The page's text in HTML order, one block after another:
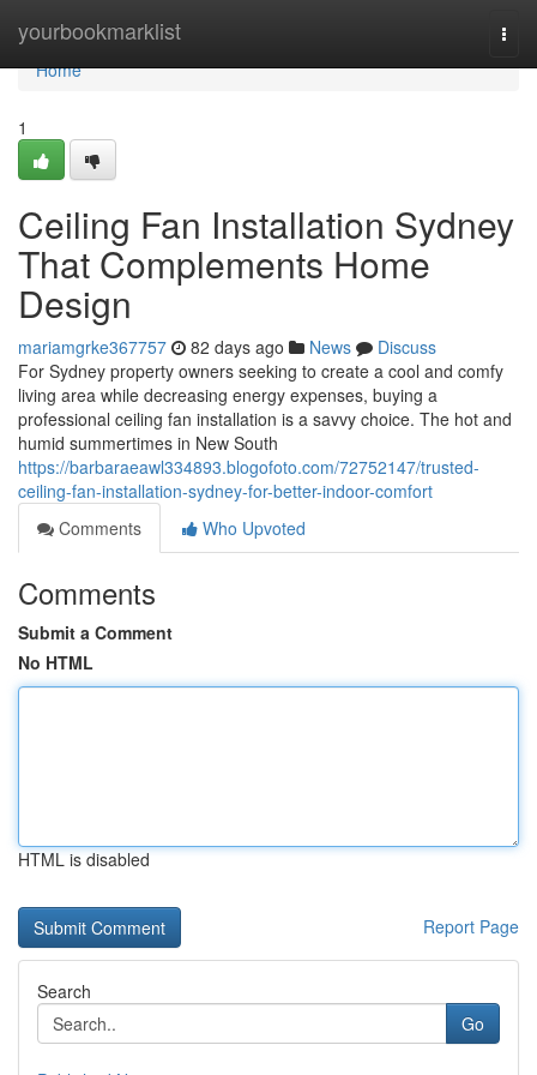
yourbookmarklist
Home
Home
1
Ceiling Fan Installation Sydney
That Complements Home
Design
mariamgrke367757 82 days ago News
Discuss
For Sydney property owners seeking to create a cool and comfy
living area while decreasing energy expenses, buying a
professional ceiling fan installation is a savvy choice. The hot and
humid summertimes in New South
https://barbaraeawl334893.blogofoto.com/72752147/trusted-
ceiling-fan-installation-sydney-for-better-indoor-comfort
Comments
Who Upvoted
Comments
Submit a Comment
No HTML
HTML is disabled
Report Page
Search
Go